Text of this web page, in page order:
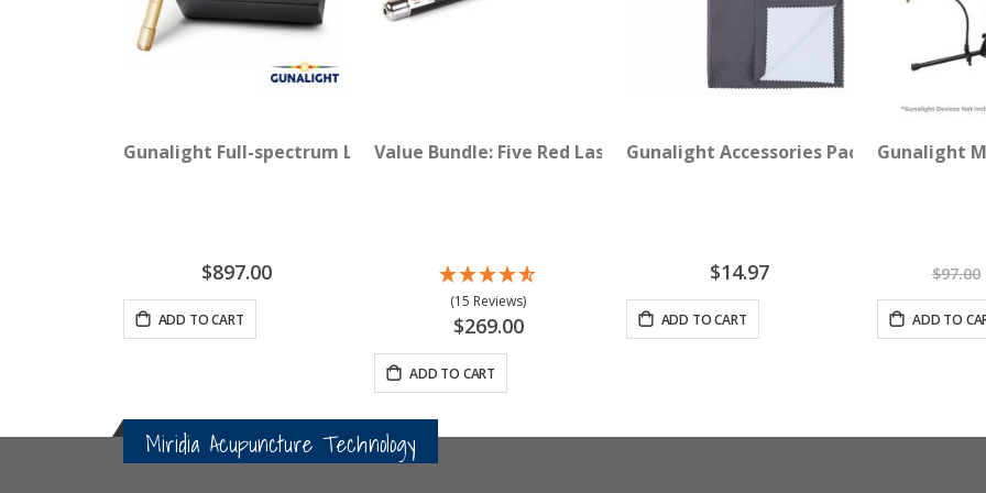
Gunalight Full-spectrum Light Therapy with Round Crystal Lens
$897.00
ADD TO CART
Value Bundle: Five Red Lasers (635 nM)
(15 Reviews)
$269.00
ADD TO CART
Gunalight Accessories Pack - Specialty
$14.97
ADD TO CART
Gunalight
$97.00
ADD TO
Miridia Acupuncture Technology